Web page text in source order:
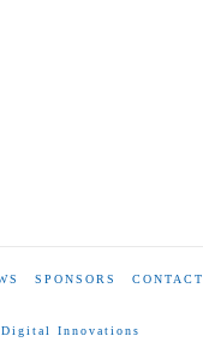
SPONSORS CONTACT
Digital Innovations